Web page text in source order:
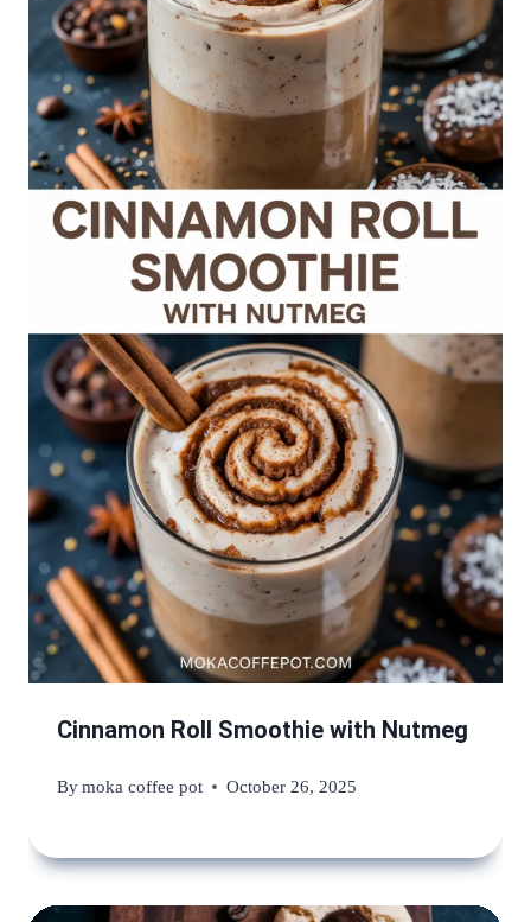
Cinnamon Roll Smoothie with Nutmeg
Bymoka coffee pot October 26, 2025